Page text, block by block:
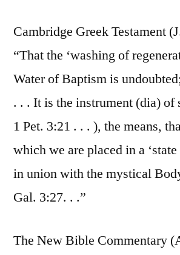
Cambridge Greek Testament
“That the ‘washing of
Water of Baptism is
. . . It is the instrument (dia) of
1 Pet. 3:21 . . . ), the means,
which we are placed in a
in union with the mystical
Gal. 3:27. . .”
The New Bible Commentary